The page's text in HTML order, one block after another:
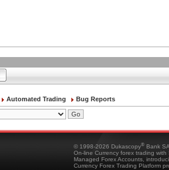
Automated Trading Bug Reports
© 1998-2026 Dukascopy® Bank
On-line Currency forex trading
Managed Forex Accounts,
Currency Forex Trading Platform